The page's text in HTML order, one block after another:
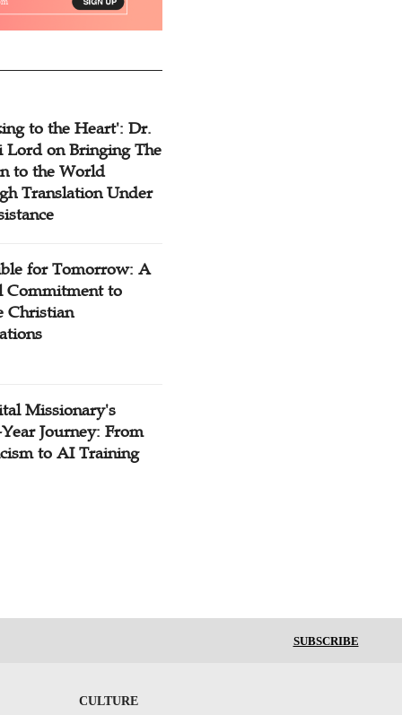
to the Heart': Dr.
Lord on Bringing The
to the World
Translation Under
for Tomorrow: A
Commitment to
Christian
Missionary's
Journey: From
to AI Training
SUBSCRIBE
CULTURE